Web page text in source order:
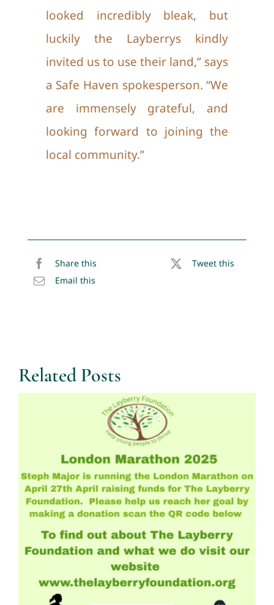
looked incredibly bleak, but
luckily the Layberrys kindly
invited us to use their land,” says
a Safe Haven spokesperson. “We
are immensely grateful, and
looking forward to joining the
local community.”
Share this
Tweet this
Email this
Related Posts